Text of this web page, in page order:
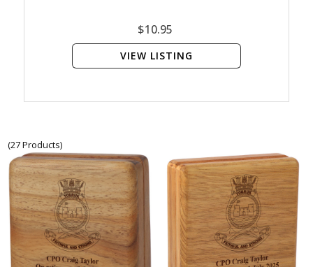
$10.95
VIEW LISTING
(27 Products)